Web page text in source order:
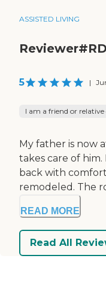
ASSISTED LIVING
5 |
I am a friend or
My father is now
takes care of
back with
remodeled. The
READ MORE
Read All